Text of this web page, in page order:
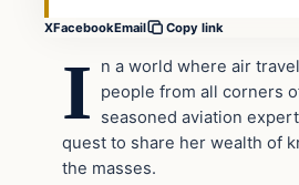
XFacebookEmail Copy link
I
n a world where air
people from all corners
seasoned aviation
quest to share her wealth of
the masses.